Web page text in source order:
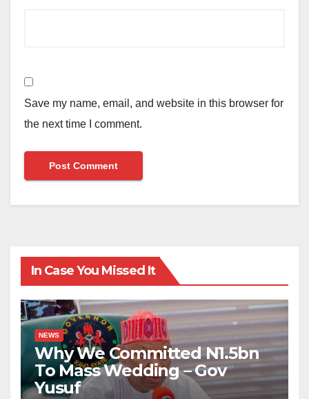
Save my name, email, and website in this browser for
the next time I comment.
In Case You Missed It
NEWS
Why We Committed N1.5bn
To Mass Wedding – Gov
Yusuf